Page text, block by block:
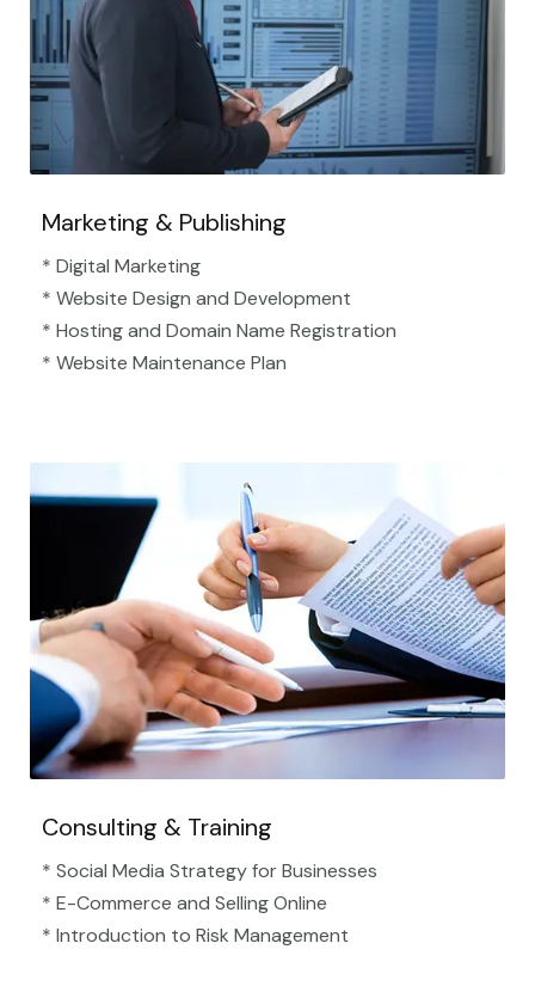
Marketing & Publishing
* Digital Marketing
* Website Design and Development
* Hosting and Domain Name Registration
* Website Maintenance Plan
Consulting & Training
* Social Media Strategy for Businesses
* E-Commerce and Selling Online
* Introduction to Risk Management